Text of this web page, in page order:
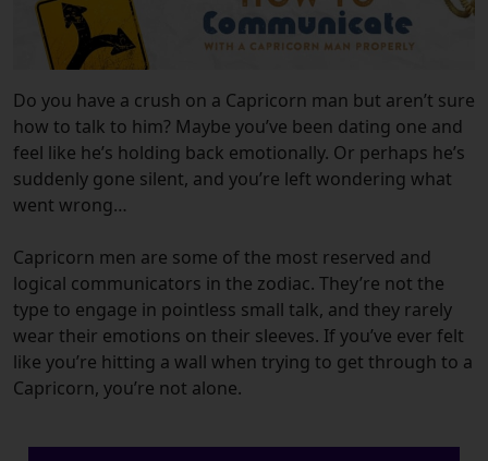
Do you have a crush on a Capricorn man but aren’t sure
how to talk to him? Maybe you’ve been dating one and
feel like he’s holding back emotionally. Or perhaps he’s
suddenly gone silent, and you’re left wondering what
went wrong…
Capricorn men are some of the most reserved and
logical communicators in the zodiac. They’re not the
type to engage in pointless small talk, and they rarely
wear their emotions on their sleeves. If you’ve ever felt
like you’re hitting a wall when trying to get through to a
Capricorn, you’re not alone.